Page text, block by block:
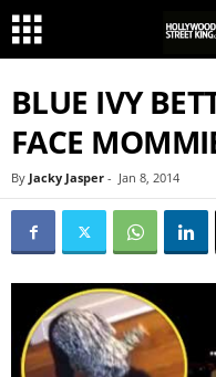
BLUE IVY
FACE
By Jacky Jasper - Jan 8, 2014